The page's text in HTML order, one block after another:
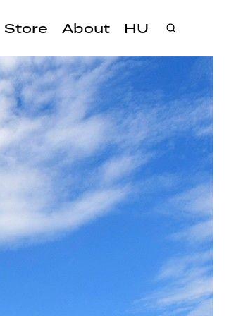
Store About HU